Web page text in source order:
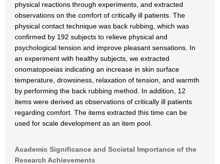
physical reactions through experiments, and extracted
observations on the comfort of critically ill patients. The
physical contact technique was back rubbing, which was
confirmed by 192 subjects to relieve physical and
psychological tension and improve pleasant sensations. In
an experiment with healthy subjects, we extracted
onomatopoeias indicating an increase in skin surface
temperature, drowsiness, relaxation of tension, and warmth
by performing the back rubbing method. In addition, 12
items were derived as observations of critically ill patients
regarding comfort. The items extracted this time can be
used for scale development as an item pool.
Academic Significance and Societal Importance of the
Research Achievements